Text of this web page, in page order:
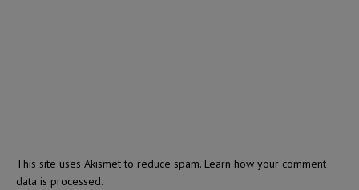
This site uses Akismet to reduce spam. Learn how your comment
data is processed.